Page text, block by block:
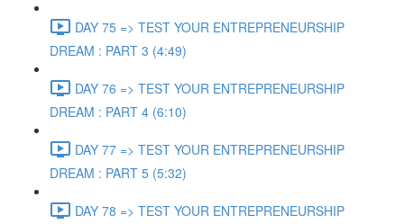
DAY 75 => TEST YOUR ENTREPRENEURSHIP
DREAM : PART 3 (4:49)
DAY 76 => TEST YOUR ENTREPRENEURSHIP
DREAM : PART 4 (6:10)
DAY 77 => TEST YOUR ENTREPRENEURSHIP
DREAM : PART 5 (5:32)
DAY 78 => TEST YOUR ENTREPRENEURSHIP